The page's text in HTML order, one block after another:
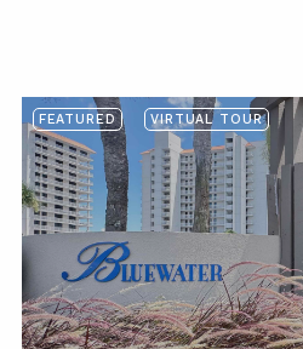
FEATURED VIRTUAL TOUR